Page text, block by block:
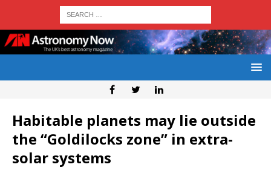
Habitable planets may lie outside
the “Goldilocks zone” in extra-
solar systems